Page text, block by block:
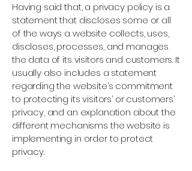
Having said that, a privacy policy is a
statement that discloses some or all
of the ways a website collects, uses,
discloses, processes, and manages
the data of its visitors and customers. It
usually also includes a statement
regarding the website’s commitment
to protecting its visitors’ or customers’
privacy, and an explanation about the
different mechanisms the website is
implementing in order to protect
privacy.